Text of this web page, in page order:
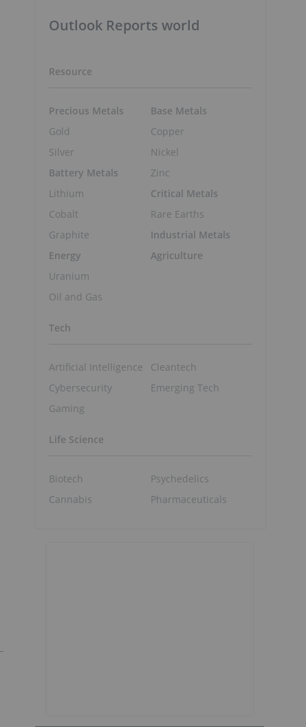
Outlook Reports world
Resource
Precious Metals
Gold
Silver
Battery Metals
Lithium
Cobalt
Graphite
Energy
Uranium
Oil and Gas
Base Metals
Copper
Nickel
Zinc
Critical Metals
Rare Earths
Industrial Metals
Agriculture
Tech
Artificial Intelligence
Cybersecurity
Gaming
Cleantech
Emerging Tech
Life Science
Biotech
Cannabis
Psychedelics
Pharmaceuticals